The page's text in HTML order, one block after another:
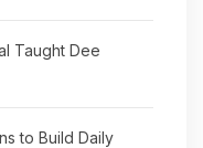
Taught Dee
to Build Daily